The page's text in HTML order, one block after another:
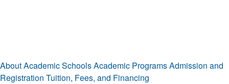
AboutAcademic SchoolsAcademic ProgramsAdmission and
Registration Tuition, Fees, and Financing